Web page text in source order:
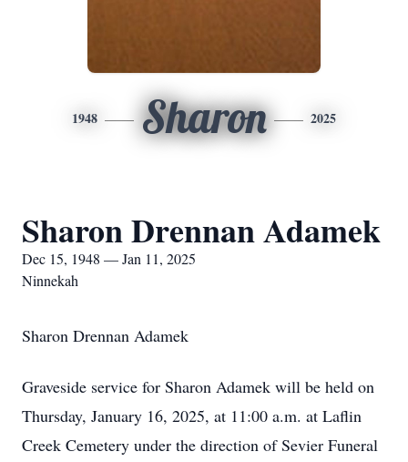
1948 Sharon 2025
Sharon Drennan Adamek
Dec 15, 1948 — Jan 11, 2025
Ninnekah
Sharon Drennan Adamek
Graveside service for Sharon Adamek will be held on
Thursday, January 16, 2025, at 11:00 a.m. at Laflin
Creek Cemetery under the direction of Sevier Funeral